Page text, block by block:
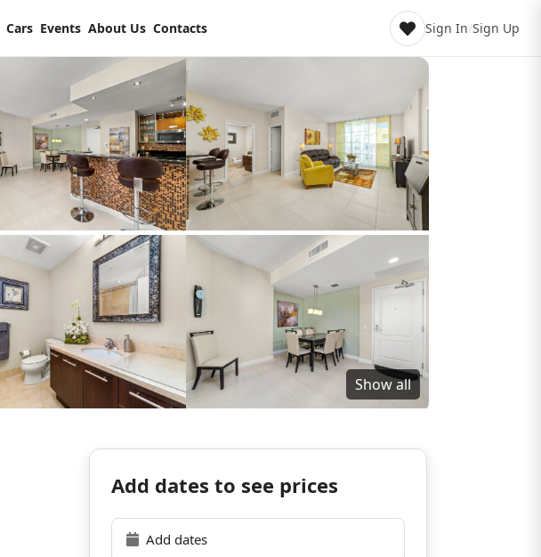
Cars Events About Us Contacts Sign In/Sign Up
Show all
Add dates to see prices
Add dates